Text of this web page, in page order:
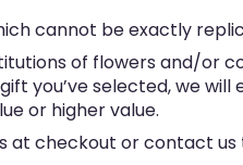
cannot be exactly
of flowers and/or
you’ve selected, we will
or higher value.
at checkout or contact us